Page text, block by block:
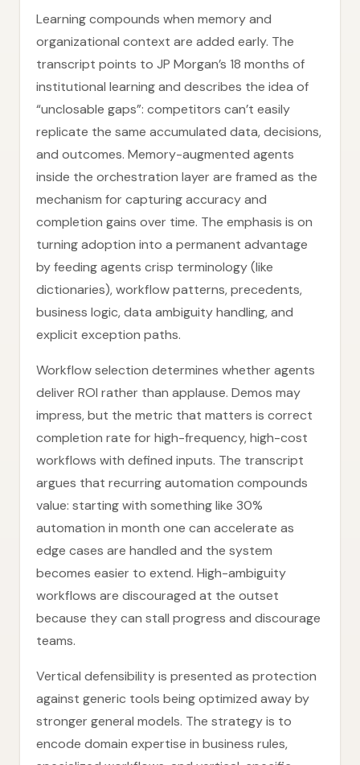
Learning compounds when memory and
organizational context are added early. The
transcript points to JP Morgan’s 18 months of
institutional learning and describes the idea of
“unclosable gaps”: competitors can’t easily
replicate the same accumulated data, decisions,
and outcomes. Memory-augmented agents
inside the orchestration layer are framed as the
mechanism for capturing accuracy and
completion gains over time. The emphasis is on
turning adoption into a permanent advantage
by feeding agents crisp terminology (like
dictionaries), workflow patterns, precedents,
business logic, data ambiguity handling, and
explicit exception paths.
Workflow selection determines whether agents
deliver ROI rather than applause. Demos may
impress, but the metric that matters is correct
completion rate for high-frequency, high-cost
workflows with defined inputs. The transcript
argues that recurring automation compounds
value: starting with something like 30%
automation in month one can accelerate as
edge cases are handled and the system
becomes easier to extend. High-ambiguity
workflows are discouraged at the outset
because they can stall progress and discourage
teams.
Vertical defensibility is presented as protection
against generic tools being optimized away by
stronger general models. The strategy is to
encode domain expertise in business rules,